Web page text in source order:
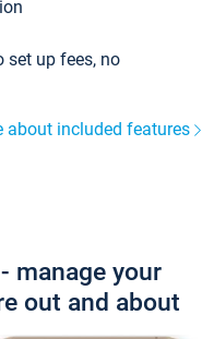
set up fees, no
about included features
manage your
out and about